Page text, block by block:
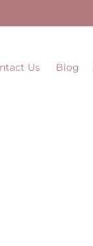
Us Blog